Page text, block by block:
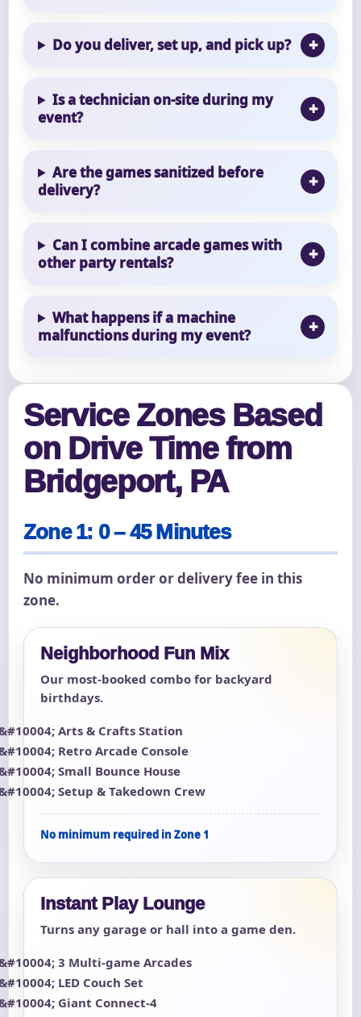
Do you deliver, set up, and pick up?
Is a technician on-site during my
event?
Are the games sanitized before
delivery?
Can I combine arcade games with
other party rentals?
What happens if a machine
malfunctions during my event?
Service Zones Based
on Drive Time from
Bridgeport, PA
Zone 1: 0 – 45 Minutes
No minimum order or delivery fee in this
zone.
Neighborhood Fun Mix
Our most-booked combo for backyard
birthdays.
Arts & Crafts Station
Retro Arcade Console
Small Bounce House
Setup & Takedown Crew
No minimum required in Zone 1
Instant Play Lounge
Turns any garage or hall into a game den.
3 Multi-game Arcades
LED Couch Set
Giant Connect-4